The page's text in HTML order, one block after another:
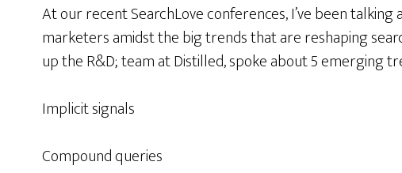
At our recent SearchLove conferences, I’ve been
marketers amidst the big trends that are reshaping
up the R&D; team at Distilled, spoke about 5 emerging
Implicit signals
Compound queries